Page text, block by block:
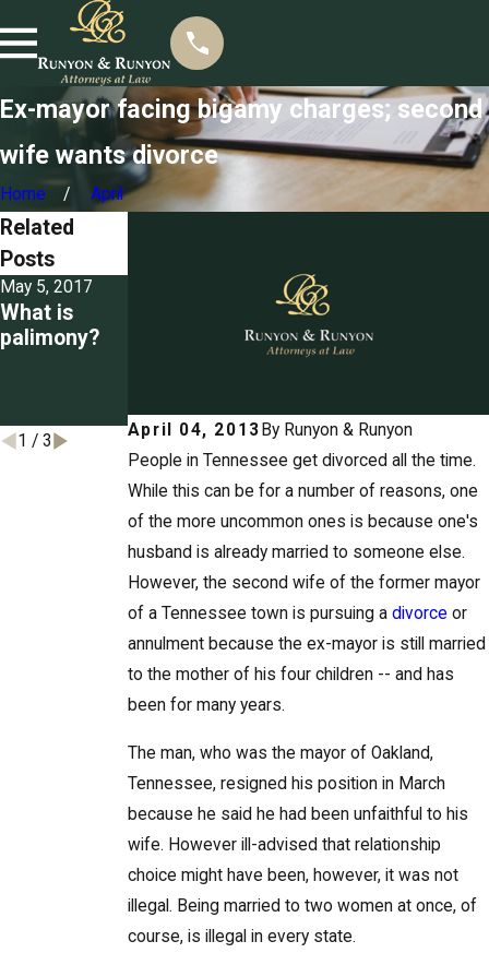
Ex-mayor facing bigamy charges; second
wife wants divorce
Home April
April 04, 2013 By Runyon & Runyon
People in Tennessee get divorced all the time.
While this can be for a number of reasons, one
of the more uncommon ones is because one's
husband is already married to someone else.
However, the second wife of the former mayor
of a Tennessee town is pursuing a divorce or
annulment because the ex-mayor is still married
to the mother of his four children -- and has
been for many years.
The man, who was the mayor of Oakland,
Tennessee, resigned his position in March
because he said he had been unfaithful to his
wife. However ill-advised that relationship
choice might have been, however, it was not
illegal. Being married to two women at once, of
course, is illegal in every state.
Related
Posts
May 5, 2017
What is
palimony?
property for
support
Mar 3, 2017
Detailing the
grounds for
divorce in
1 / 3